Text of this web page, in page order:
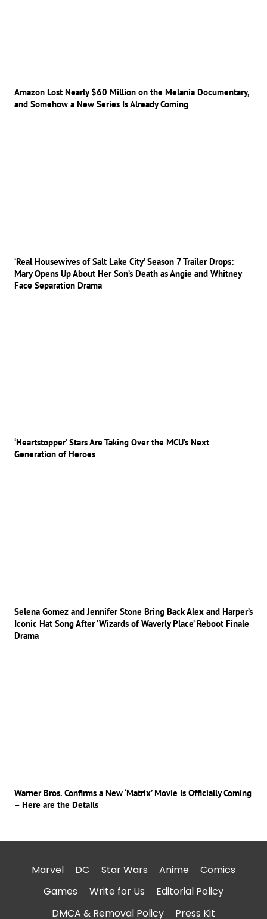
Amazon Lost Nearly $60 Million on the Melania Documentary,
and Somehow a New Series Is Already Coming
‘Real Housewives of Salt Lake City’ Season 7 Trailer Drops:
Mary Opens Up About Her Son’s Death as Angie and Whitney
Face Separation Drama
‘Heartstopper’ Stars Are Taking Over the MCU’s Next
Generation of Heroes
Selena Gomez and Jennifer Stone Bring Back Alex and Harper’s
Iconic Hat Song After ‘Wizards of Waverly Place’ Reboot Finale
Drama
Warner Bros. Confirms a New ‘Matrix’ Movie Is Officially Coming
– Here are the Details
Marvel DC Star Wars Anime
Comics
Games
Write for Us
Editorial Policy
DMCA & Removal Policy
Press Kit